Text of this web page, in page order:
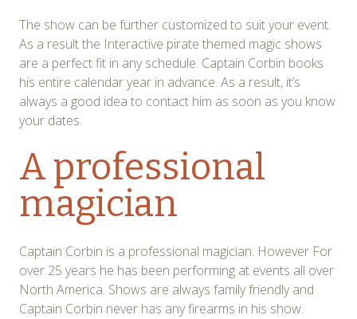
The show can be further customized to suit your event.
As a result the Interactive pirate themed magic shows
are a perfect fit in any schedule. Captain Corbin books
his entire calendar year in advance. As a result, it’s
always a good idea to contact him as soon as you know
your dates.
A professional
magician
Captain Corbin is a professional magician. However For
over 25 years he has been performing at events all over
North America. Shows are always family friendly and
Captain Corbin never has any firearms in his show.